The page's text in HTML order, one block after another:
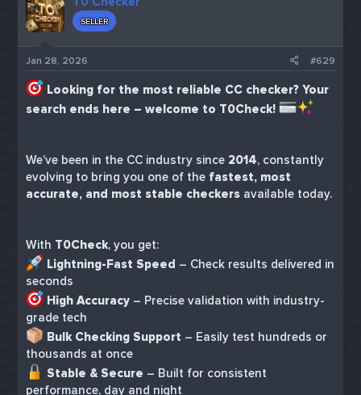
SELLER
Jan 28, 2026 #629
Looking for the most reliable CC checker? Your
search ends here – welcome to T0Check!
We’ve been in the CC industry since 2014, constantly
evolving to bring you one of the fastest, most
accurate, and most stable checkers available today.
With T0Check, you get:
Lightning-Fast Speed – Check results delivered in
seconds
High Accuracy – Precise validation with industry-
grade tech
Bulk Checking Support – Easily test hundreds or
thousands at once
Stable & Secure – Built for consistent
performance, day and night